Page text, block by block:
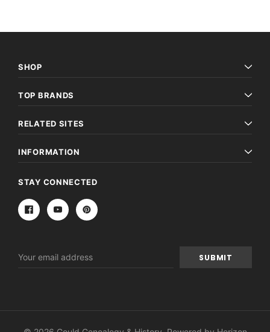
SHOP
TOP BRANDS
RELATED SITES
INFORMATION
STAY CONNECTED
Address